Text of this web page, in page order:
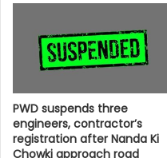
PWD suspends three
engineers, contractor’s
registration after Nanda Ki
Chowki approach road